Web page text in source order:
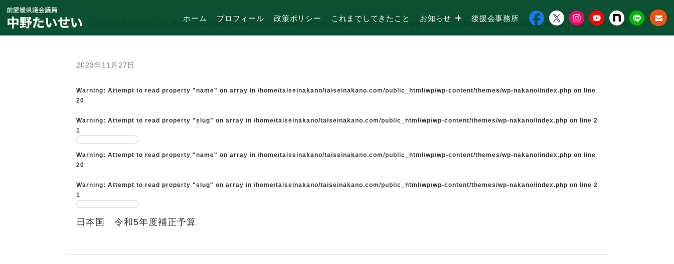
ホーム プロフィール 政策ポリシー これまでしてきたこと お知らせ 後援会事務所
Warning: Undefined variable $subtitle in /home/taiseinakano/taiseinakano.com/public_html/wp/wp-content/themes/wp-nakano/neck.phpon line34
2023年11月27日
Warning: Attempt to read property "name" on array in /home/taiseinakano/taiseinakano.com/public_html/wp/wp-content/themes/wp-nakano/index.php on line
20
Warning: Attempt to read property "slug" on array in /home/taiseinakano/taiseinakano.com/public_html/wp/wp-content/themes/wp-nakano/index.php on line 2
1
Warning: Attempt to read property "name" on array in /home/taiseinakano/taiseinakano.com/public_html/wp/wp-content/themes/wp-nakano/index.php on line
20
Warning: Attempt to read property "slug" on array in /home/taiseinakano/taiseinakano.com/public_html/wp/wp-content/themes/wp-nakano/index.php on line 2
1
日本国 令和5年度補正予算